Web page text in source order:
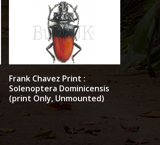
Frank Chavez Print :
Solenoptera Dominicensis
(print Only, Unmounted)